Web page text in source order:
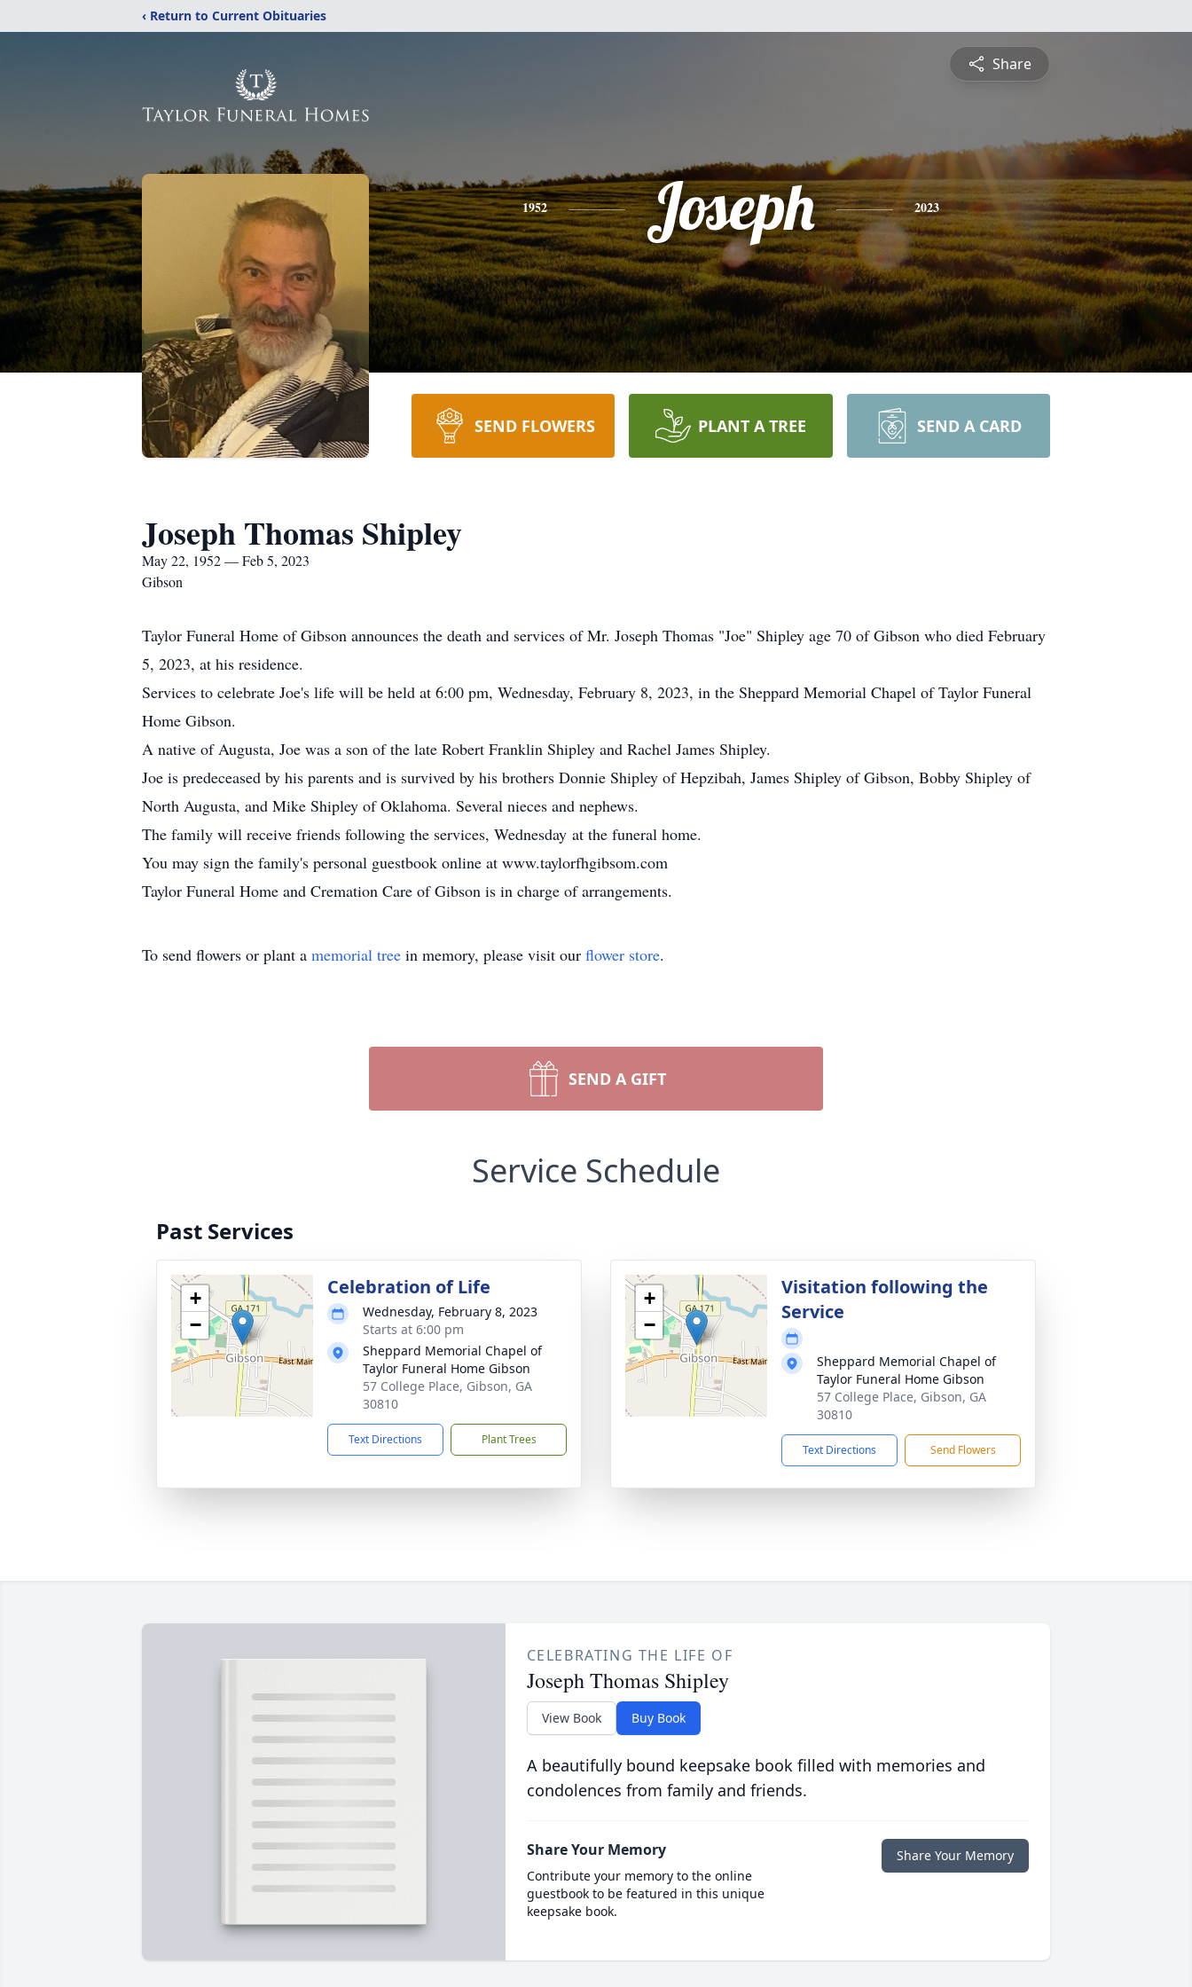
‹ Return to Current Obituaries
Share
1952 Joseph 2023
SEND FLOWERS PLANT A TREE SEND A CARD
Joseph Thomas Shipley
May 22, 1952 — Feb 5, 2023
Gibson
Taylor Funeral Home of Gibson announces the death and services of Mr. Joseph Thomas "Joe" Shipley age 70 of Gibson who died February
5, 2023, at his residence.
Services to celebrate Joe's life will be held at 6:00 pm, Wednesday, February 8, 2023, in the Sheppard Memorial Chapel of Taylor Funeral
Home Gibson.
A native of Augusta, Joe was a son of the late Robert Franklin Shipley and Rachel James Shipley.
Joe is predeceased by his parents and is survived by his brothers Donnie Shipley of Hepzibah, James Shipley of Gibson, Bobby Shipley of
North Augusta, and Mike Shipley of Oklahoma. Several nieces and nephews.
The family will receive friends following the services, Wednesday at the funeral home.
You may sign the family's personal guestbook online at www.taylorfhgibsom.com
Taylor Funeral Home and Cremation Care of Gibson is in charge of arrangements.
To send flowers or plant a memorial tree in memory, please visit our flower store.
SEND A GIFT
Service Schedule
Past Services
+
−
Celebration of Life
Wednesday, February 8, 2023
Starts at 6:00 pm
Sheppard Memorial Chapel of
Taylor Funeral Home Gibson
57 College Place, Gibson, GA
30810
Text Directions Plant Trees
+
−
Visitation following the
Service
Sheppard Memorial Chapel of
Taylor Funeral Home Gibson
57 College Place, Gibson, GA
30810
Text Directions Send Flowers
CELEBRATING THE LIFE OF
Joseph Thomas Shipley
View Book Buy Book
A beautifully bound keepsake book filled with memories and
condolences from family and friends.
Share Your Memory
Contribute your memory to the online
guestbook to be featured in this unique
keepsake book.
Share Your Memory